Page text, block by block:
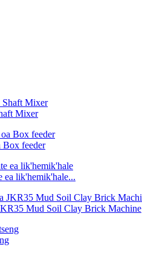
Mixer
Box feeder
ea lik'hemik'hale...
Mud Soil Clay Brick Machine